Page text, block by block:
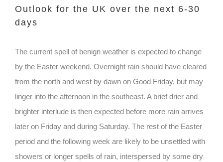
Outlook for the UK over the next 6-30
days
The current spell of benign weather is expected to change
by the Easter weekend. Overnight rain should have cleared
from the north and west by dawn on Good Friday, but may
linger into the afternoon in the southeast. A brief drier and
brighter interlude is then expected before more rain arrives
later on Friday and during Saturday. The rest of the Easter
period and the following week are likely to be unsettled with
showers or longer spells of rain, interspersed by some dry